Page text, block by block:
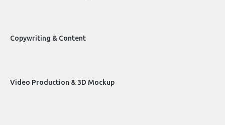
Copywriting & Content
Video Production & 3D Mockup